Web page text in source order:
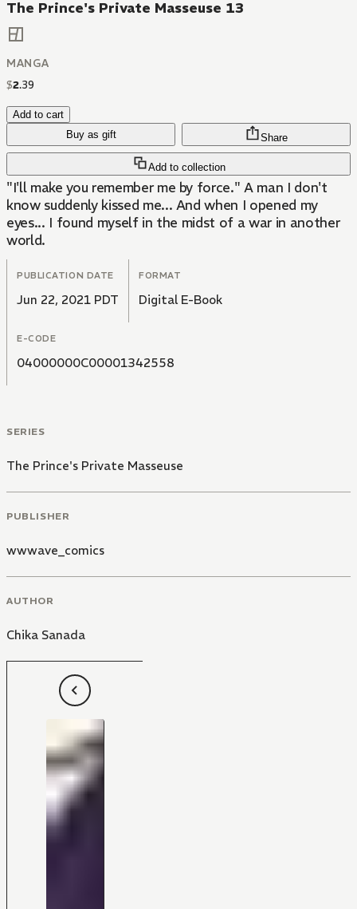
The Prince's Private Masseuse 13
MANGA
$2.39
Add to cart
Buy as gift
Add to collection
Share
"I'll make you remember me by force." A man I don't
know suddenly kissed me... And when I opened my
eyes... I found myself in the midst of a war in another
world.
PUBLICATION DATE
Jun 22, 2021 PDT
FORMAT
Digital E-Book
E-CODE
04000000C00001342558
SERIES
The Prince's Private Masseuse
PUBLISHER
wwwave_comics
AUTHOR
Chika Sanada